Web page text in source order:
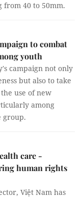
40 to 50mm.
to combat
youth
campaign not only
but also to take
use of new
among
group.
care -
human rights
Việt Nam has